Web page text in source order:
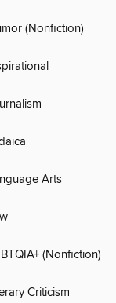
(Nonfiction)
Arts
(Nonfiction)
Criticism